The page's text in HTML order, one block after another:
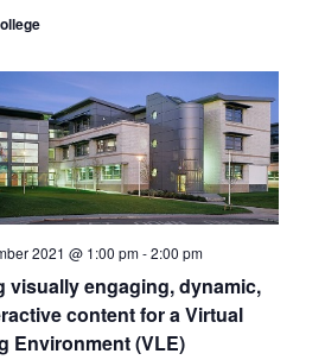
visually engaging, dynamic,
content for a Virtual
Environment (VLE)
2021 @ 1:00 pm-2:00 pm